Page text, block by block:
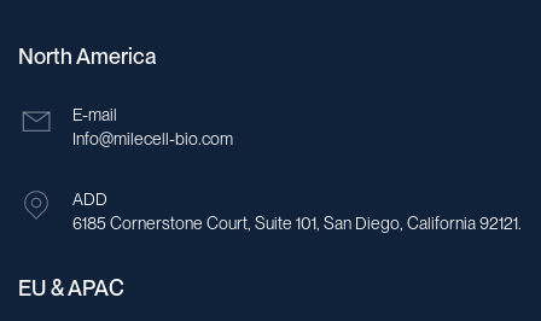
North America
E-mail
Info@milecell-bio.com
ADD
6185 Cornerstone Court, Suite 101, San Diego, California 92121.
EU & APAC